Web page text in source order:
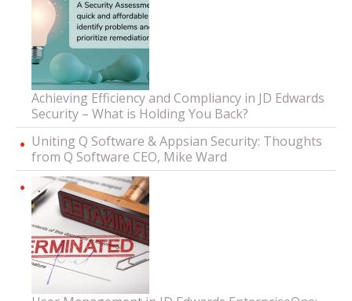
Achieving Efficiency and Compliancy in JD Edwards
Security – What is Holding You Back?
Uniting Q Software & Appsian Security: Thoughts
from Q Software CEO, Mike Ward